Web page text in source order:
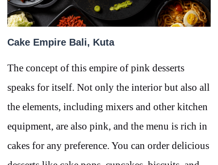
Cake Empire Bali, Kuta
The concept of this empire of pink desserts
speaks for itself. Not only the interior but also all
the elements, including mixers and other kitchen
equipment, are also pink, and the menu is rich in
cakes for any preference. You can order delicious